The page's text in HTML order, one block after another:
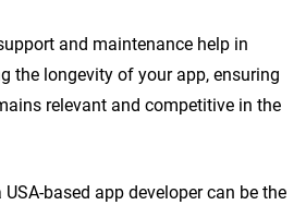
and maintenance help in
the longevity of your app, ensuring
relevant and competitive in the
based app developer can be the